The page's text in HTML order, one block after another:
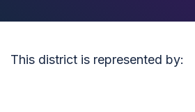
This district is represented by: